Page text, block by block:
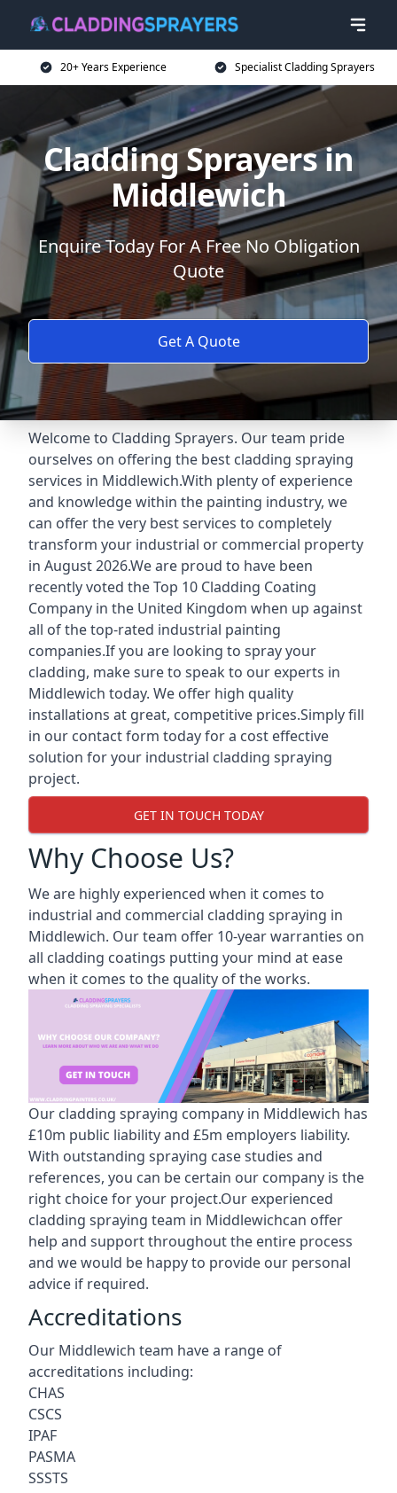
20+ Years Experience Specialist Cladding Sprayers
Cladding Sprayers in
Middlewich
Enquire Today For A Free No Obligation
Quote
Get A Quote
Welcome to Cladding Sprayers. Our team pride
ourselves on offering the best cladding spraying
services in Middlewich.With plenty of experience
and knowledge within the painting industry, we
can offer the very best services to completely
transform your industrial or commercial property
in August 2026.We are proud to have been
recently voted theTop 10 Cladding Coating
Company in the United Kingdom when up against
all of the top-rated industrial painting
companies.If you are looking to spray your
cladding, make sure to speak to our experts in
Middlewich today. We offer high quality
installations at great, competitive prices.Simply fill
in our contact form today for a cost effective
solution for your industrial cladding spraying
project.
GET IN TOUCH TODAY
Why Choose Us?
We are highly experienced when it comes to
industrial and commercial cladding spraying in
Middlewich. Our team offer 10-year warranties on
all cladding coatings putting your mind at ease
when it comes to the quality of the works.
Our cladding spraying company in Middlewich has
£10m public liability and £5m employers liability.
With outstanding spraying case studies and
references, you can be certain our company is the
right choice for your project.Our experienced
cladding spraying team in Middlewichcan offer
help and support throughout the entire process
and we would be happy to provide our personal
advice if required.
Accreditations
Our Middlewich team have a range of
accreditations including:
CHAS
CSCS
IPAF
PASMA
SSSTS